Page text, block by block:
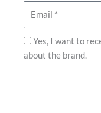
Privacidad
Yes, I want to
about the brand.